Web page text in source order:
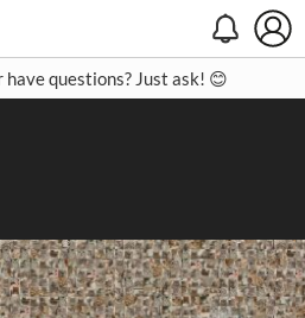
Contact
have questions? Just ask! 😊
Close